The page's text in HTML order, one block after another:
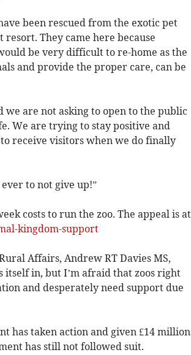
been rescued from the exotic pet
They came here because
be very difficult to re-home as the
and provide the proper care, can be
we are not asking to open to the public
We are trying to stay positive and
receive visitors when we do finally
to not give up!”
costs to run the zoo. The appeal is at
kingdom-support
Affairs, Andrew RT Davies MS,
itself in, but I’m afraid that zoos right
and desperately need support due
has taken action and given £14 million
has still not followed suit.